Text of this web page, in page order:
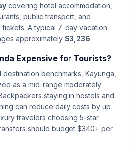
covering hotel accommodation,
public transport, and
A typical 7-day vacation
approximately $3,236.
Expensive for Tourists?
benchmarks, Kayunga,
as a mid-range moderately
staying in hostels and
can reduce daily costs by up
travelers choosing 5-star
should budget $340+ per